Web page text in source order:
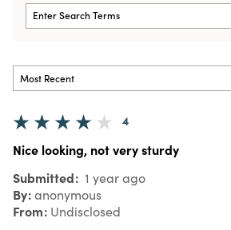
4
Nice looking, not very sturdy
Submitted 1 year ago
By anonymous
From Undisclosed